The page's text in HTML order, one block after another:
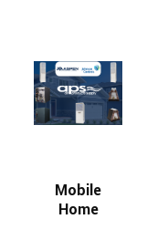
Mobile
Home